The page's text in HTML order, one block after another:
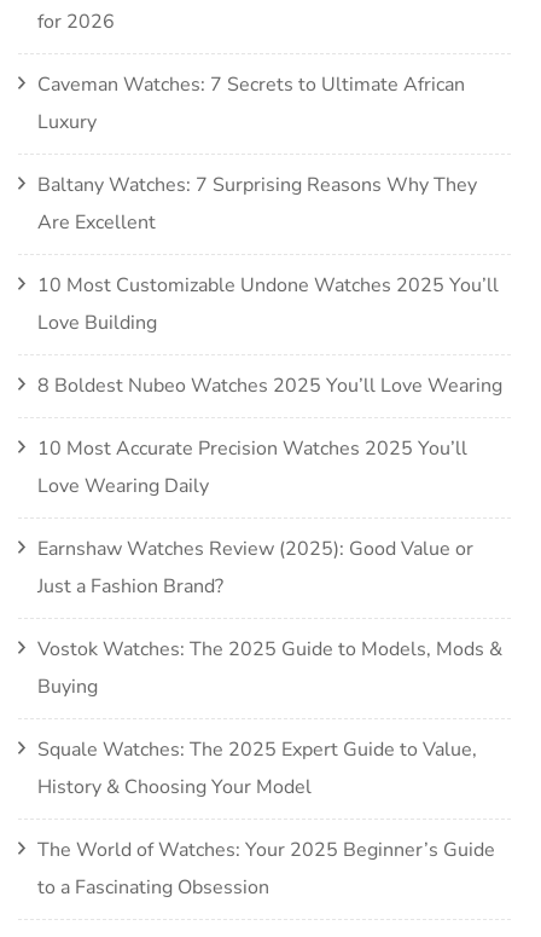
for 2026
Caveman Watches: 7 Secrets to Ultimate African
Luxury
Baltany Watches: 7 Surprising Reasons Why They
Are Excellent
10 Most Customizable Undone Watches 2025 You’ll
Love Building
8 Boldest Nubeo Watches 2025 You’ll Love Wearing
10 Most Accurate Precision Watches 2025 You’ll
Love Wearing Daily
Earnshaw Watches Review (2025): Good Value or
Just a Fashion Brand?
Vostok Watches: The 2025 Guide to Models, Mods &
Buying
Squale Watches: The 2025 Expert Guide to Value,
History & Choosing Your Model
The World of Watches: Your 2025 Beginner’s Guide
to a Fascinating Obsession